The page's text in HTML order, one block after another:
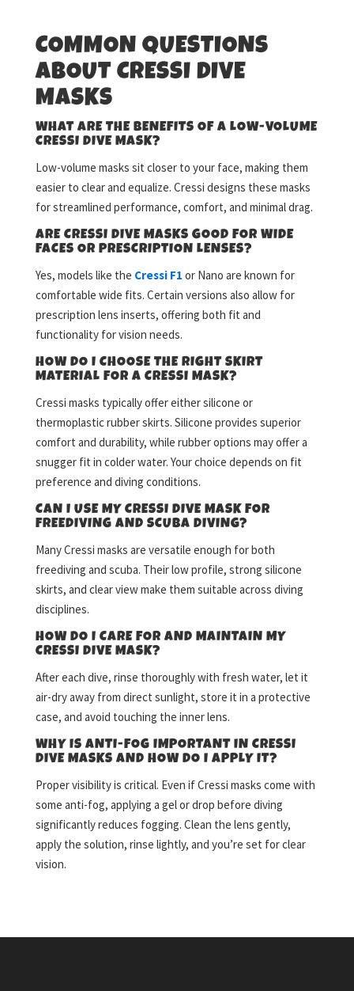
COMMON QUESTIONS
ABOUT CRESSI DIVE
MASKS
WHAT ARE THE BENEFITS OF A LOW-VOLUME
CRESSI DIVE MASK?
Low-volume masks sit closer to your face, making them
easier to clear and equalize. Cressi designs these masks
for streamlined performance, comfort, and minimal drag.
ARE CRESSI DIVE MASKS GOOD FOR WIDE
FACES OR PRESCRIPTION LENSES?
Yes, models like the Cressi F1 or Nano are known for
comfortable wide fits. Certain versions also allow for
prescription lens inserts, offering both fit and
functionality for vision needs.
HOW DO I CHOOSE THE RIGHT SKIRT
MATERIAL FOR A CRESSI MASK?
Cressi masks typically offer either silicone or
thermoplastic rubber skirts. Silicone provides superior
comfort and durability, while rubber options may offer a
snugger fit in colder water. Your choice depends on fit
preference and diving conditions.
CAN I USE MY CRESSI DIVE MASK FOR
FREEDIVING AND SCUBA DIVING?
Many Cressi masks are versatile enough for both
freediving and scuba. Their low profile, strong silicone
skirts, and clear view make them suitable across diving
disciplines.
HOW DO I CARE FOR AND MAINTAIN MY
CRESSI DIVE MASK?
After each dive, rinse thoroughly with fresh water, let it
air-dry away from direct sunlight, store it in a protective
case, and avoid touching the inner lens.
WHY IS ANTI-FOG IMPORTANT IN CRESSI
DIVE MASKS AND HOW DO I APPLY IT?
Proper visibility is critical. Even if Cressi masks come with
some anti-fog, applying a gel or drop before diving
significantly reduces fogging. Clean the lens gently,
apply the solution, rinse lightly, and you’re set for clear
vision.